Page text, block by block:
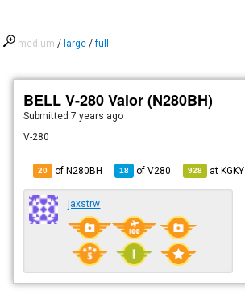
medium / large /full
BELL V-280 Valor (N280BH)
Submitted7 years ago
V-280
20 of N280BH 18 ofV280 928 atKGKY
jaxstrw